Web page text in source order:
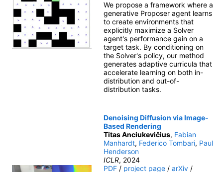
We propose a framework where a
generative Proposer agent learns
to create environments that
explicitly maximize a Solver
agent's performance gain on a
target task. By conditioning on
the Solver's policy, our method
generates adaptive curricula that
accelerate learning on both in-
distribution and out-of-
distribution tasks.
Denoising Diffusion via Image-
Based Rendering
Titas Anciukevičius, Fabian
Manhardt, Federico Tombari, Paul
Henderson
ICLR, 2024
PDF / project page / arXiv /